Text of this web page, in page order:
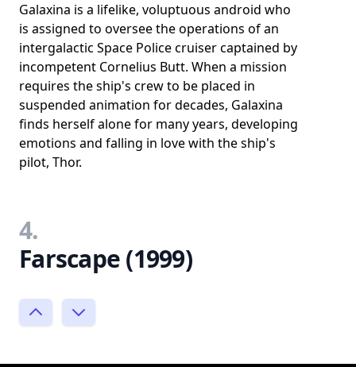
Galaxina is a lifelike, voluptuous android who
is assigned to oversee the operations of an
intergalactic Space Police cruiser captained by
incompetent Cornelius Butt. When a mission
requires the ship's crew to be placed in
suspended animation for decades, Galaxina
finds herself alone for many years, developing
emotions and falling in love with the ship's
pilot, Thor.
4.
Farscape (1999)